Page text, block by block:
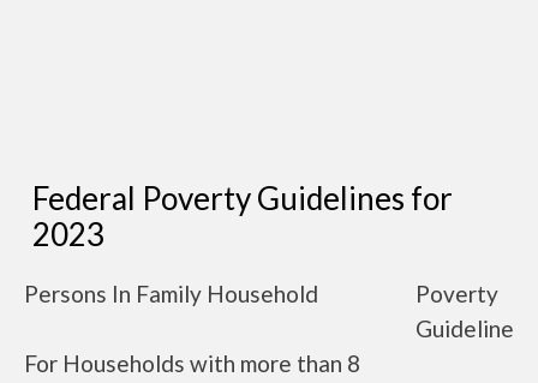
Federal Poverty Guidelines for
2023
Persons In Family Household
Poverty
Guideline
For Households with more than 8